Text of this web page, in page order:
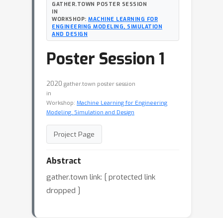
GATHER.TOWN POSTER SESSION
IN
WORKSHOP: MACHINE LEARNING FOR
ENGINEERING MODELING, SIMULATION
AND DESIGN
Poster Session 1
2020 gather.town poster session
in
Workshop: Machine Learning for Engineering
Modeling, Simulation and Design
Project Page
Abstract
gather.town link: [ protected link
dropped ]